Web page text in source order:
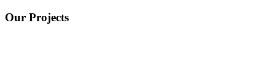
Our Projects